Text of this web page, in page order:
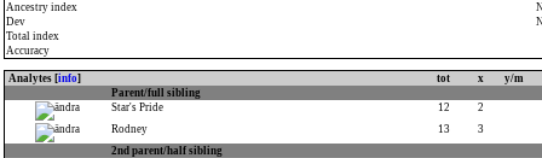
Ancestry index
Dev
Total index
Accuracy
Analytes [info] tot x
y/m
Parent/full sibling
Star's Pride
12
2
Rodney
13
3
2nd parent/half sibling